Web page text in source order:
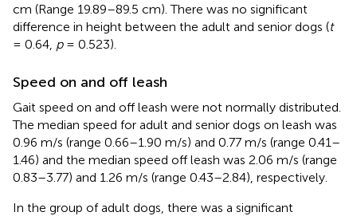
cm (Range 19.89–89.5 cm). There was no significant
difference in height between the adult and senior dogs (t
= 0.64, p= 0.523).
Speed on and off leash
Gait speed on and off leash were not normally distributed.
The median speed for adult and senior dogs on leash was
0.96 m/s (range 0.66–1.90 m/s) and 0.77 m/s (range 0.41–
1.46) and the median speed off leash was 2.06 m/s (range
0.83–3.77) and 1.26 m/s (range 0.43–2.84), respectively.
In the group of adult dogs, there was a significant